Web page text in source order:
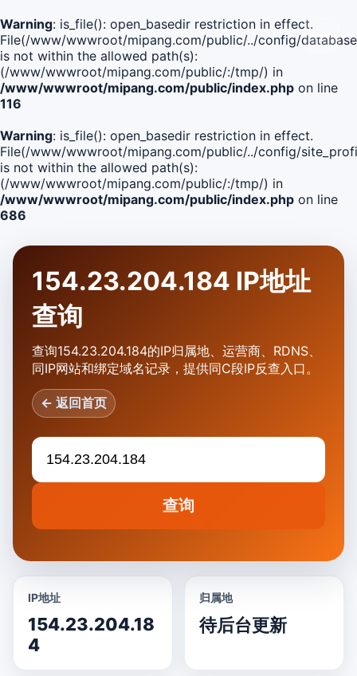
Warning: is_file(): open_basedir restriction in effect.
File(/www/wwwroot/mipang.com/public/../config/
is not within the allowed path(s):
(/www/wwwroot/mipang.com/public/:/tmp/) in
/www/wwwroot/mipang.com/public/index.php on line
116
Warning: is_file(): open_basedir restriction in effect.
File(/www/wwwroot/mipang.com/public/../config/
is not within the allowed path(s):
(/www/wwwroot/mipang.com/public/:/tmp/) in
/www/wwwroot/mipang.com/public/index.php on line
686
154.23.204.184 IP地址
查询
查询154.23.204.184的IP归属地、运营商、RDNS、
同IP网站和绑定域名记录，提供同C段IP反查入口。
← 返回首页
查询
IP地址
154.23.204.18
4
归属地
待后台更新